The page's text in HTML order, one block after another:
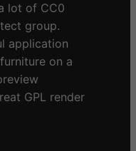
lot of CC0
group.
application
on a
GPL render